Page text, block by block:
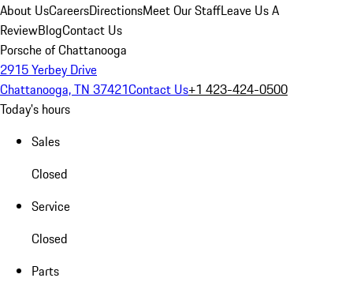
About UsCareersDirectionsMeet Our StaffLeave Us A
ReviewBlogContact Us
Porsche of Chattanooga
2915 Yerbey Drive
Chattanooga, TN 37421Contact Us+1 423-424-0500
Today's hours
Sales
Closed
Service
Closed
Parts